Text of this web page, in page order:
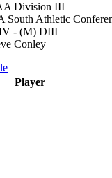
Division III
South Athletic
- (M) DIII
Conley
Player